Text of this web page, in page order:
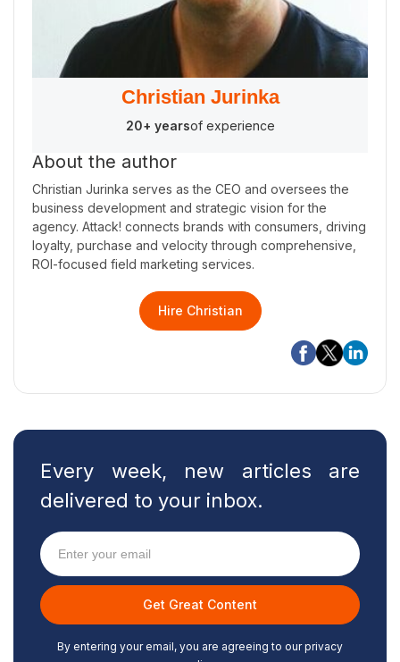
Christian Jurinka
20+ yearsof experience
About the author
Christian Jurinka serves as the CEO and oversees the
business development and strategic vision for the
agency. Attack! connects brands with consumers, driving
loyalty, purchase and velocity through comprehensive,
ROI-focused field marketing services.
Hire Christian
Every week, new articles are
delivered to your inbox.
By entering your email, you are agreeing to our privacy